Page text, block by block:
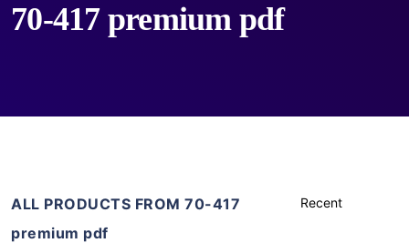
70-417 premium pdf
ALL PRODUCTS FROM 70-417
premium pdf